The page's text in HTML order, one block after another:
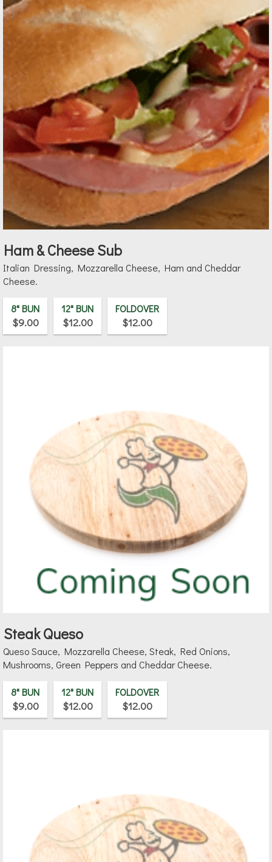
Ham & Cheese Sub
Italian Dressing, Mozzarella Cheese, Ham and Cheddar
Cheese.
8" BUN
$9.00
12" BUN
$12.00
FOLDOVER
$12.00
Steak Queso
Queso Sauce, Mozzarella Cheese, Steak, Red Onions,
Mushrooms, Green Peppers and Cheddar Cheese.
8" BUN
$9.00
12" BUN
$12.00
FOLDOVER
$12.00